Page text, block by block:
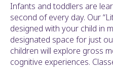
Infants and toddlers are
second of every day. Our
designed with your child in
designated space for just
children will explore gross
cognitive experiences.